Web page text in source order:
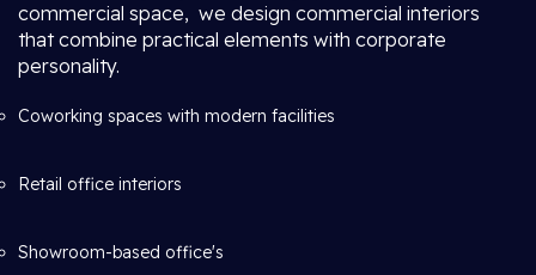
commercial space, we design commercial interiors
that combine practical elements with corporate
personality.
Coworking spaces with modern facilities
Retail office interiors
Showroom-based office's